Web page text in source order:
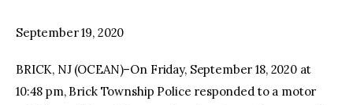
facebooktwitter-
x
youtube-
September 19, 2020
BRICK, NJ (OCEAN)–On Friday, September 18, 2020 at
10:48 pm, Brick Township Police responded to a motor